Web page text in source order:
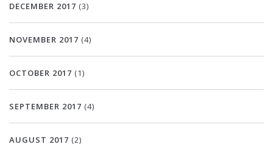
DECEMBER 2017 (3)
NOVEMBER 2017 (4)
OCTOBER 2017 (1)
SEPTEMBER 2017 (4)
AUGUST 2017 (2)